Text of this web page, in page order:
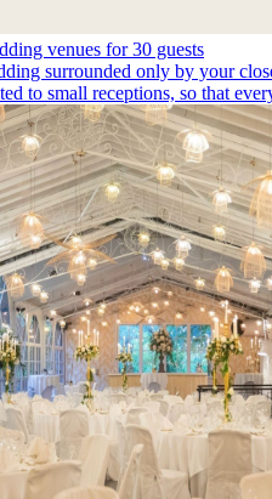
venues for 30 guests
surrounded only by your
to small receptions, so that